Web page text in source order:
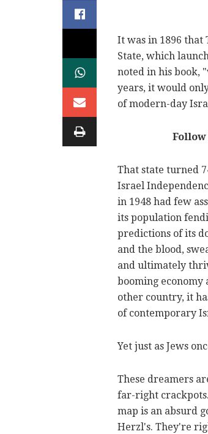
It was in 1896 that
State, which
noted in his book,
years, it would
of modern-day
Follow
That state turned
Israel
in 1948 had few
its population
predictions of its
and the blood,
and ultimately
booming
other country, it
of contemporary
Yet just as Jews
These dreamers
far-right
map is an absurd
Herzl's. They're